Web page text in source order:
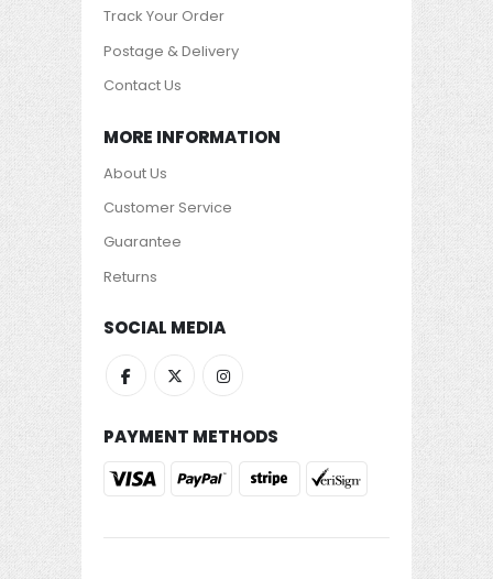
Track Your Order
Postage & Delivery
Contact Us
MORE INFORMATION
About Us
Customer Service
Guarantee
Returns
SOCIAL MEDIA
PAYMENT METHODS